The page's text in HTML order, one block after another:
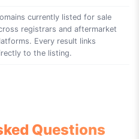
currently listed for sale
registrars and aftermarket
Every result links
to the listing.
Questions